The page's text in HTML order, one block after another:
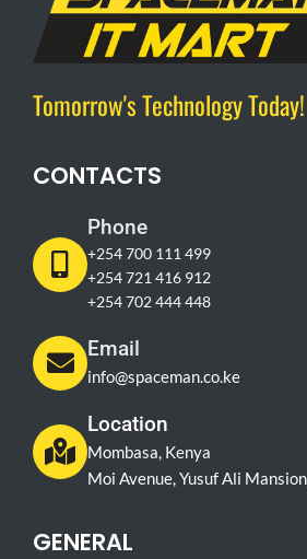
Tomorrow's Technology Today!
CONTACTS
Phone
+254 700 111 499
+254 721 416 912
+254 702 444 448
Email
info@spaceman.co.ke
Location
Mombasa, Kenya
Moi Avenue, Yusuf Ali
GENERAL